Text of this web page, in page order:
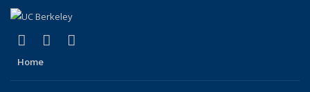
X (formerly Twitter)
(link is external)
LinkedIn
(link is external)
Home